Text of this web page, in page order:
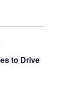
to Drive